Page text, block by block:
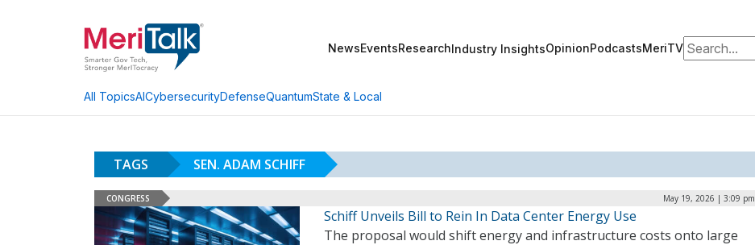
NewsEventsResearchIndustry InsightsOpinionPodcastsMeriTVSearch for:
All TopicsAICybersecurityDefenseQuantumState & Local
TAGS SEN. ADAM SCHIFF
CONGRESS May 19, 2026 | 3:09 pm
Schiff Unveils Bill to Rein In Data Center Energy Use
The proposal would shift energy and infrastructure costs onto large